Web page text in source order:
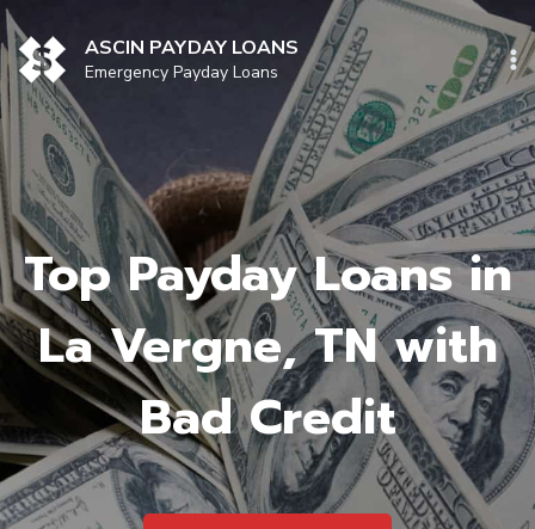
Skip
to
content
ASCIN PAYDAY LOANS
Emergency Payday Loans
Top Payday Loans in
La Vergne, TN with
Bad Credit